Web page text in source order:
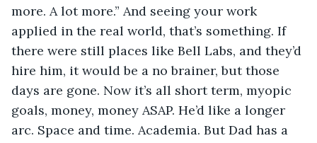
more. A lot more.” And seeing your work
applied in the real world, that’s something. If
there were still places like Bell Labs, and they’d
hire him, it would be a no brainer, but those
days are gone. Now it’s all short term, myopic
goals, money, money ASAP. He’d like a longer
arc. Space and time. Academia. But Dad has a